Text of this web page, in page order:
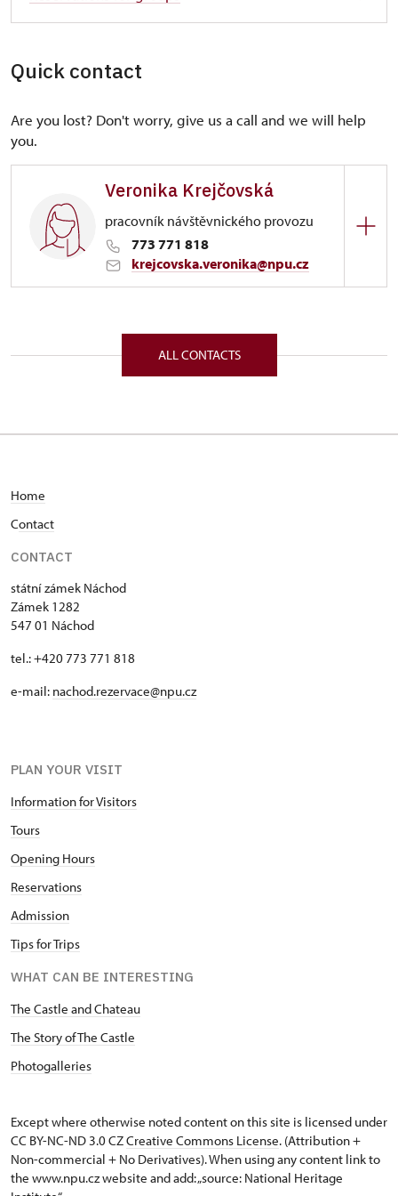
Quick contact
Are you lost? Don't worry, give us a call and we will help
you.
Veronika Krejčovská
pracovník návštěvnického provozu
773 771 818
krejcovska.veronika@npu.cz
Zámek 1282/, Náchod 54701
ALL CONTACTS
Home
Contact
CONTACT
státní zámek Náchod
Zámek 1282
547 01 Náchod
tel.: +420 773 771 818
e-mail: nachod.rezervace@npu.cz
PLAN YOUR VISIT
Information for Visitors
Tours
Opening Hours
Reservations
Admission
Tips for Trips
WHAT CAN BE INTERESTING
The Castle and Chateau
The Story of The Castle
Photogalleries
Except where otherwise noted content on this site is licensed under
CC BY-NC-ND 3.0 CZCreative Commons License. (Attribution +
Non-commercial + No Derivatives). When using any content link to
the www.npu.cz website and add: „source: National Heritage